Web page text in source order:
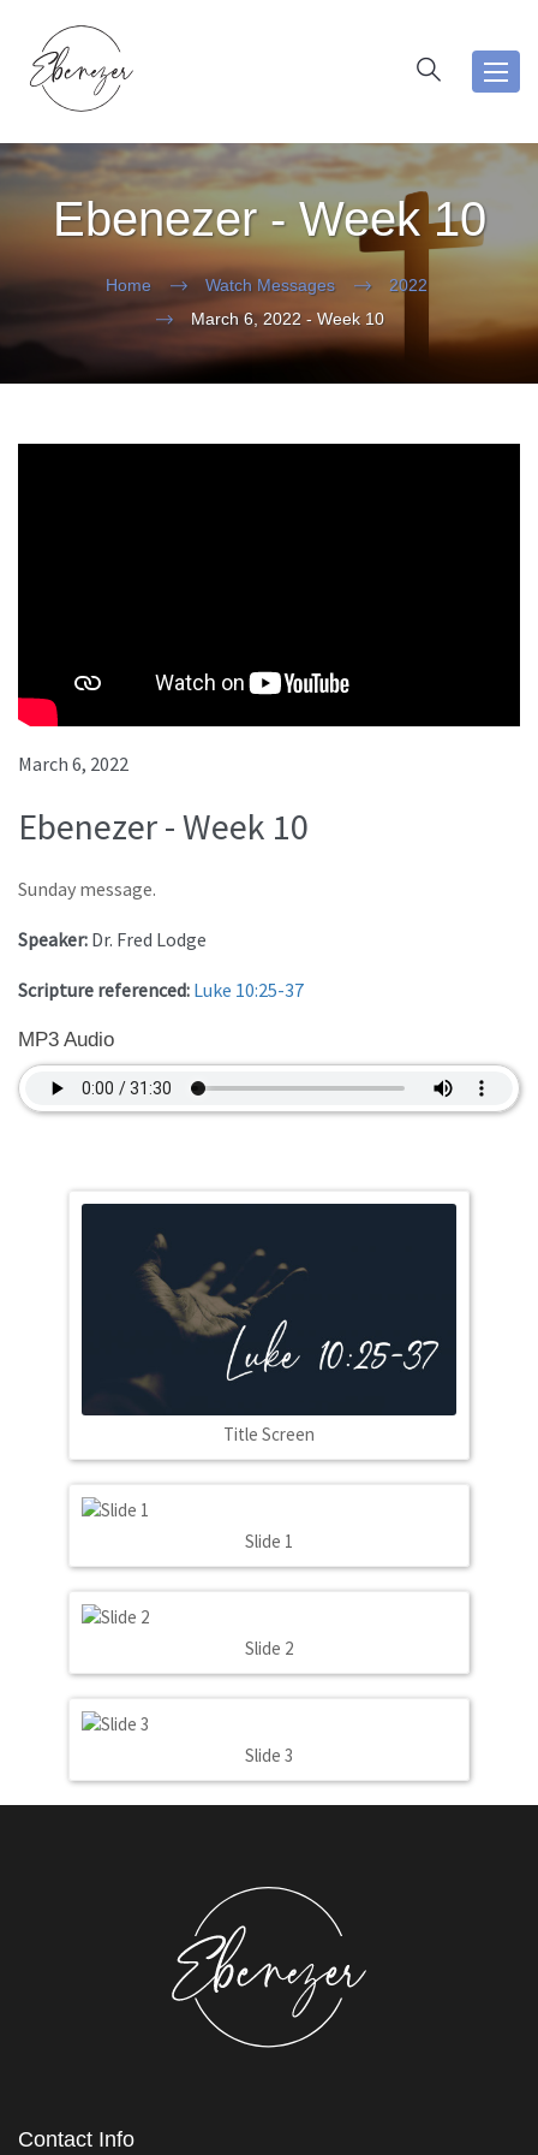
Ebenezer - Week 10
Home Watch Messages
2022
March 6, 2022 - Week 10
March 6, 2022
Ebenezer - Week 10
Sunday message.
Speaker: Dr. Fred Lodge
Scripture referenced: Luke 10:25-37
MP3 Audio
Title Screen
Slide 1
Slide 2
Slide 3
Contact Info